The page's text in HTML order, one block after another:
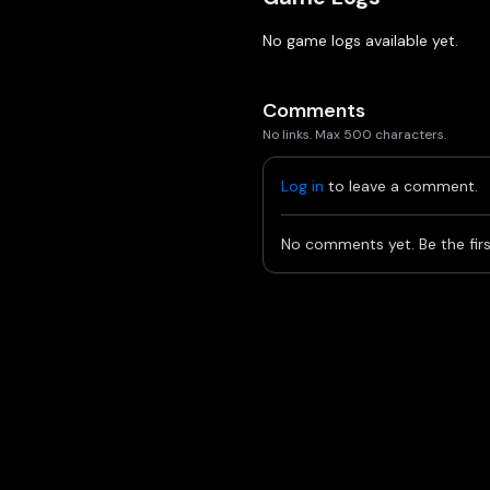
No game logs available yet.
Comments
No links. Max 500 characters.
Log in to leave a comment.
No comments yet. Be the